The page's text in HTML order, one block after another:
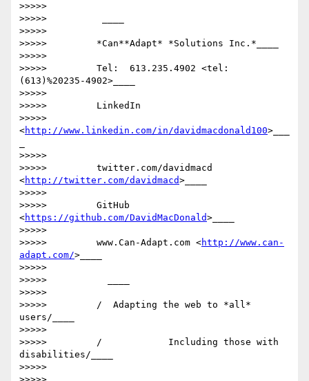
>>>>>
>>>>>          ____
>>>>>
>>>>>         *Can**Adapt* *Solutions Inc.*____
>>>>>
>>>>>         Tel:  613.235.4902 <tel:
(613)%20235-4902>____
>>>>>
>>>>>         LinkedIn
>>>>>
<http://www.linkedin.com/in/davidmacdonald100>___
>>>>>
>>>>>         twitter.com/davidmacd
<http://twitter.com/davidmacd>____
>>>>>
>>>>>         GitHub
<https://github.com/DavidMacDonald>____
>>>>>
>>>>>         www.Can-Adapt.com <http://www.can-
adapt.com/>____
>>>>>
>>>>>           ____
>>>>>
>>>>>         /  Adapting the web to *all*
users/____
>>>>>
>>>>>         /            Including those with
disabilities/____
>>>>>